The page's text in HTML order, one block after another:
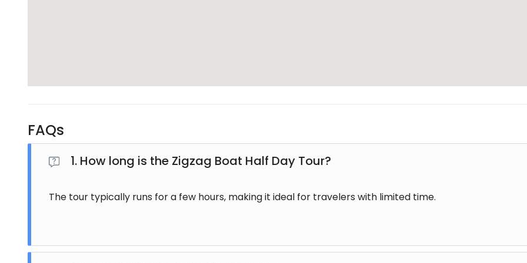
The ZigZag Boat Half Day Tour Fiji typically includes boat transfers along the river, guided tour experience,
cultural activities, and safety equipment. Some packages may also include refreshments or light snacks
the operator.
The tour is organized to ensure a smooth and enjoyable experience from start to finish.
and river levels are ideal. However, the tour operates throughout the year due to Fiji’s tropical climate.
FAQs
1. How long is the Zigzag Boat Half Day Tour?
The tour typically runs for a few hours, making it ideal for travelers with limited time.